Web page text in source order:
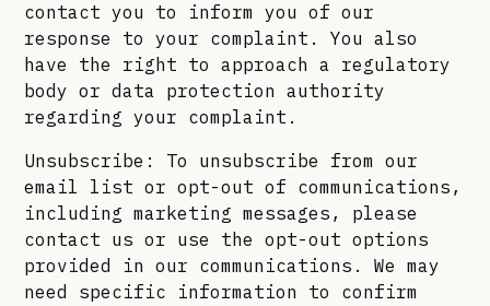
contact you to inform you of our
response to your complaint. You also
have the right to approach a regulatory
body or data protection authority
regarding your complaint.
Unsubscribe: To unsubscribe from our
email list or opt-out of communications,
including marketing messages, please
contact us or use the opt-out options
provided in our communications. We may
need specific information to confirm